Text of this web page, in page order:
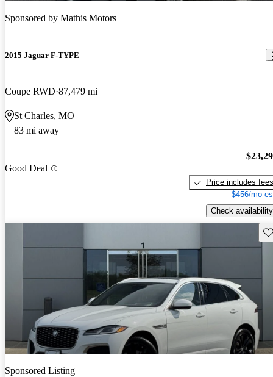
Sponsored by Mathis Motors
2015 Jaguar F-TYPE
Coupe RWD 87,479 mi
St Charles, MO
83 mi away
Good Deal
Price includes fees
$456/mo
Check availability
Sponsored Listing